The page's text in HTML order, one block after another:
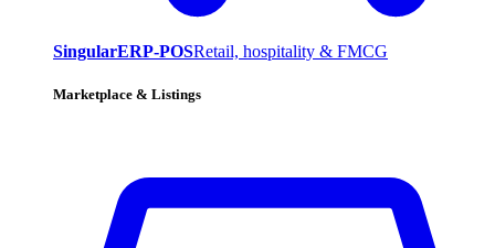
SingularERP-POSRetail, hospitality & FMCG
Marketplace & Listings